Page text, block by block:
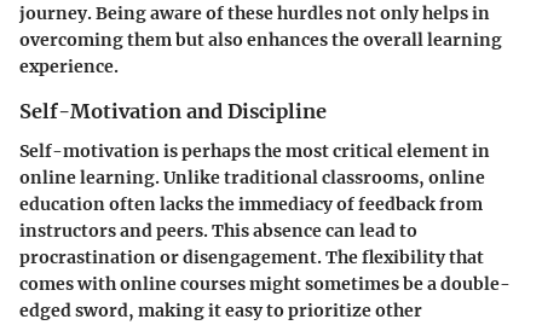
journey. Being aware of these hurdles not only helps in
overcoming them but also enhances the overall learning
experience.
Self-Motivation and Discipline
Self-motivation is perhaps the most critical element in
online learning. Unlike traditional classrooms, online
education often lacks the immediacy of feedback from
instructors and peers. This absence can lead to
procrastination or disengagement. The flexibility that
comes with online courses might sometimes be a double-
edged sword, making it easy to prioritize other